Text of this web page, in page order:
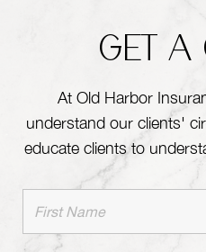
GET A
At Old Harbor
understand our clients'
educate clients to